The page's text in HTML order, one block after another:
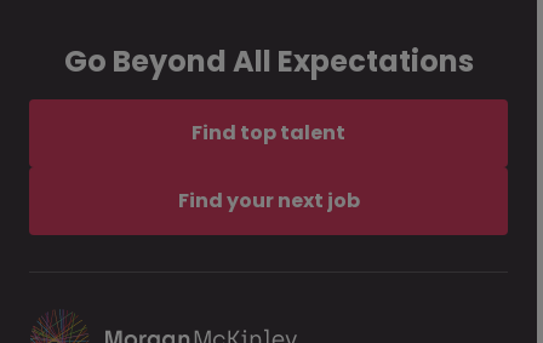
Go Beyond All Expectations
Find top talent
Find your next job